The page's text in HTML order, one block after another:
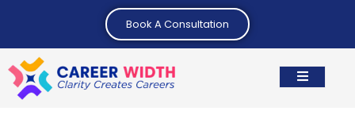
Book A Consultation